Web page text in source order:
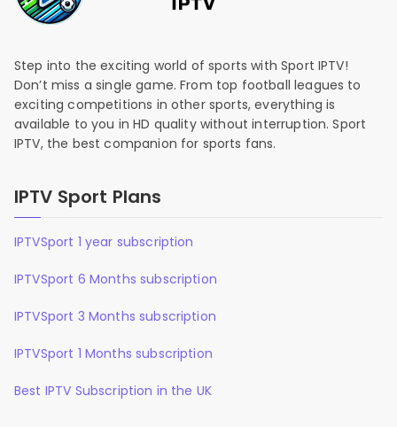
Step into the exciting world of sports with Sport IPTV!
Don’t miss a single game. From top football leagues to
exciting competitions in other sports, everything is
available to you in HD quality without interruption. Sport
IPTV, the best companion for sports fans.
IPTV Sport Plans
IPTVSport 1 year subscription
IPTVSport 6 Months subscription
IPTVSport 3 Months subscription
IPTVSport 1 Months subscription
Best IPTV Subscription in the UK